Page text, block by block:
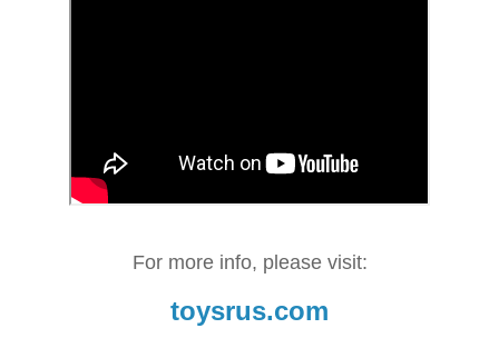
For more info, please visit:
toysrus.com